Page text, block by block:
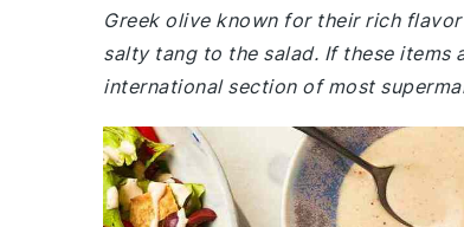
Greek olive known for their rich
salty tang to the salad. If these items
international section of most